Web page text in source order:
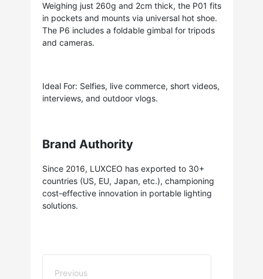
Weighing just 260g and 2cm thick, the P01 fits
in pockets and mounts via universal hot shoe.
The P6 includes a foldable gimbal for tripods
and cameras.
Ideal For: Selfies, live commerce, short videos,
interviews, and outdoor vlogs.
Brand Authority
Since 2016, LUXCEO has exported to 30+
countries (US, EU, Japan, etc.), championing
cost-effective innovation in portable lighting
solutions.
Previous